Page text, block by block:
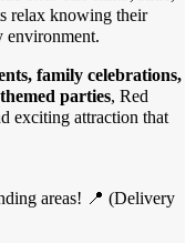
relax knowing their
environment.
family celebrations,
parties, Red
exciting attraction that
areas! 📍 (Delivery